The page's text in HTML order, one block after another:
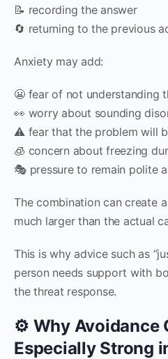
📝 recording the answer
🔄 returning to the previous
Anxiety may add:
😬 fear of not understanding
👀 worry about sounding
⚠️ fear that the problem will
🧊 concern about freezing
🎭 pressure to remain polite
The combination can create
much larger than the actual
This is why advice such as
person needs support with
the threat response.
⚙️ Why Avoidance
Especially Strong